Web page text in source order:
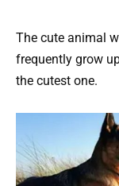
The cute animal
frequently grow
the cutest one.